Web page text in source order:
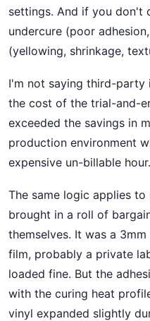
settings. And if you don't
undercure (poor
(yellowing, shrinkage,
I'm not saying third-party
the cost of the trial-and-
exceeded the savings in
production environment
expensive un-billable hour.
The same logic applies
brought in a roll of
themselves. It was a
film, probably a private
loaded fine. But the
with the curing heat
vinyl expanded slightly